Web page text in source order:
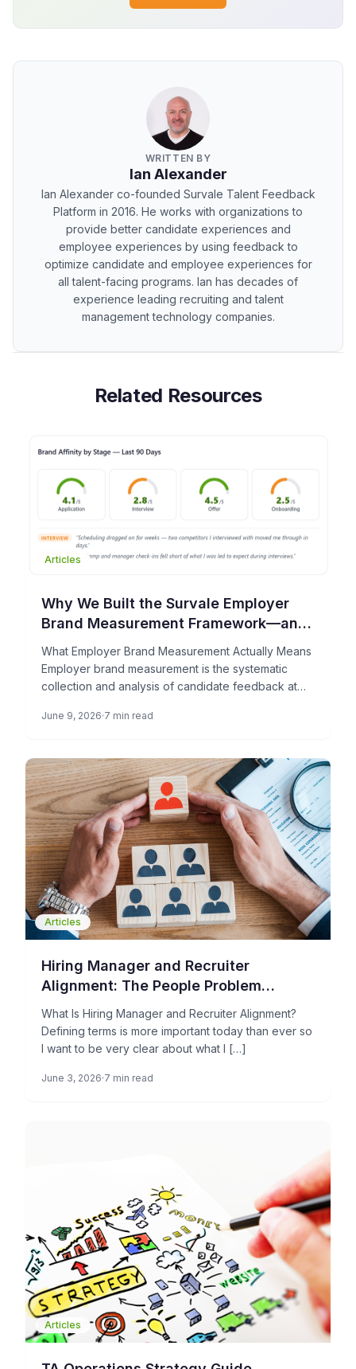
WRITTEN BY
Ian Alexander
Ian Alexander co-founded Survale Talent Feedback
Platform in 2016. He works with organizations to
provide better candidate experiences and
employee experiences by using feedback to
optimize candidate and employee experiences for
all talent-facing programs. Ian has decades of
experience leading recruiting and talent
management technology companies.
Related Resources
Articles
Why We Built the Survale Employer
Brand Measurement Framework—and
What It Can Do for Your TA Team
What Employer Brand Measurement Actually Means
Employer brand measurement is the systematic
collection and analysis of candidate feedback at
June 9, 2026 7 min read
Articles
Hiring Manager and Recruiter
Alignment: The People Problem
Holding Your TA Operations Back
What Is Hiring Manager and Recruiter Alignment?
Defining terms is more important today than ever so
I want to be very clear about what I […]
June 3, 2026 7 min read
Articles